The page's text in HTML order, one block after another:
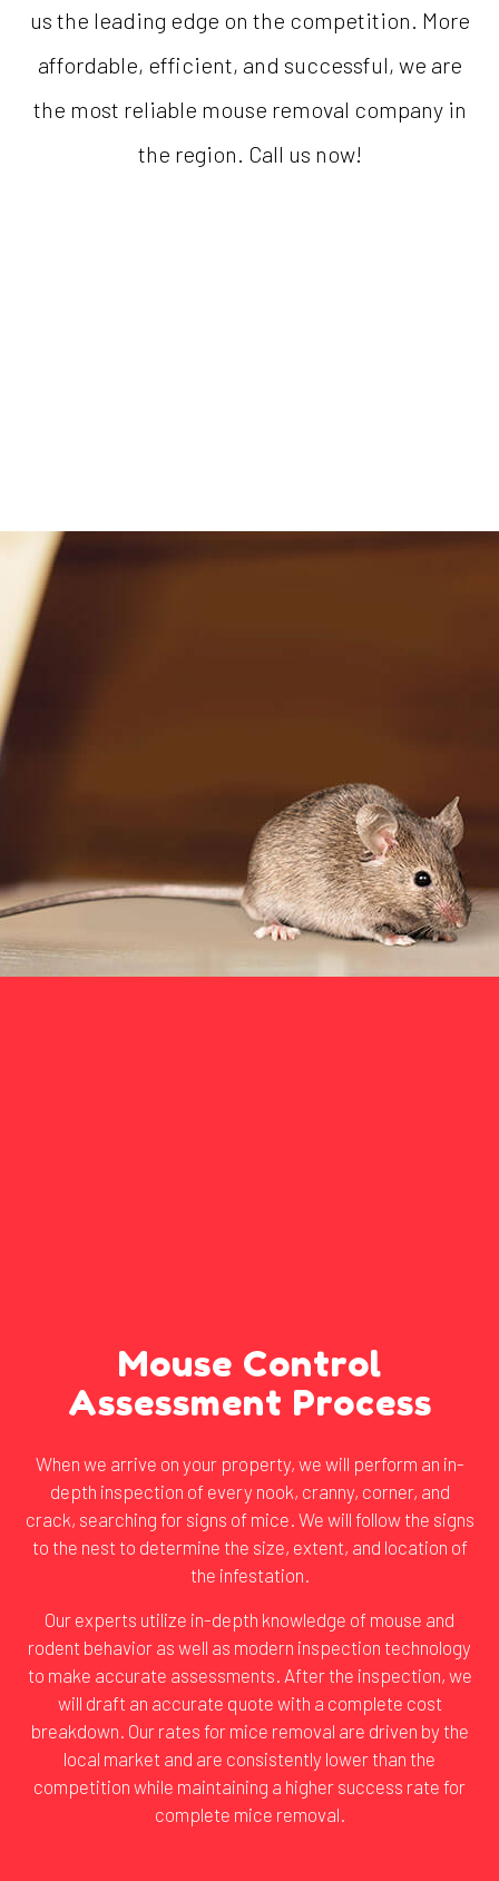
us the leading edge on the competition. More
affordable, efficient, and successful, we are
the most reliable mouse removal company in
the region. Call us now!
Mouse Control
Assessment Process
When we arrive on your property, we will perform an in-
depth inspection of every nook, cranny, corner, and
crack, searching for signs of mice. We will follow the signs
to the nest to determine the size, extent, and location of
the infestation.
Our experts utilize in-depth knowledge of mouse and
rodent behavior as well as modern inspection technology
to make accurate assessments. After the inspection, we
will draft an accurate quote with a complete cost
breakdown. Our rates for mice removal are driven by the
local market and are consistently lower than the
competition while maintaining a higher success rate for
complete mice removal.